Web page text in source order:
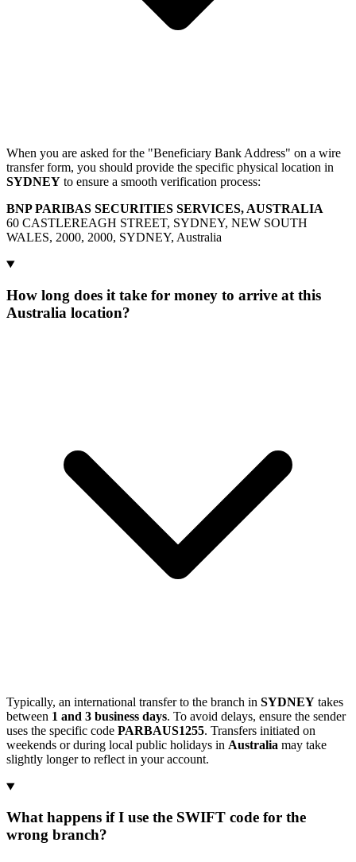
When you are asked for the "Beneficiary Bank Address" on a wire
transfer form, you should provide the specific physical location in
SYDNEY to ensure a smooth verification process:
BNP PARIBAS SECURITIES SERVICES, AUSTRALIA
60 CASTLEREAGH STREET, SYDNEY, NEW SOUTH
WALES, 2000, 2000, SYDNEY, Australia
How long does it take for money to arrive at this
Australia location?
Typically, an international transfer to the branch in SYDNEY takes
between 1 and 3 business days. To avoid delays, ensure the sender
uses the specific code PARBAUS1255. Transfers initiated on
weekends or during local public holidays in Australia may take
slightly longer to reflect in your account.
What happens if I use the SWIFT code for the
wrong branch?